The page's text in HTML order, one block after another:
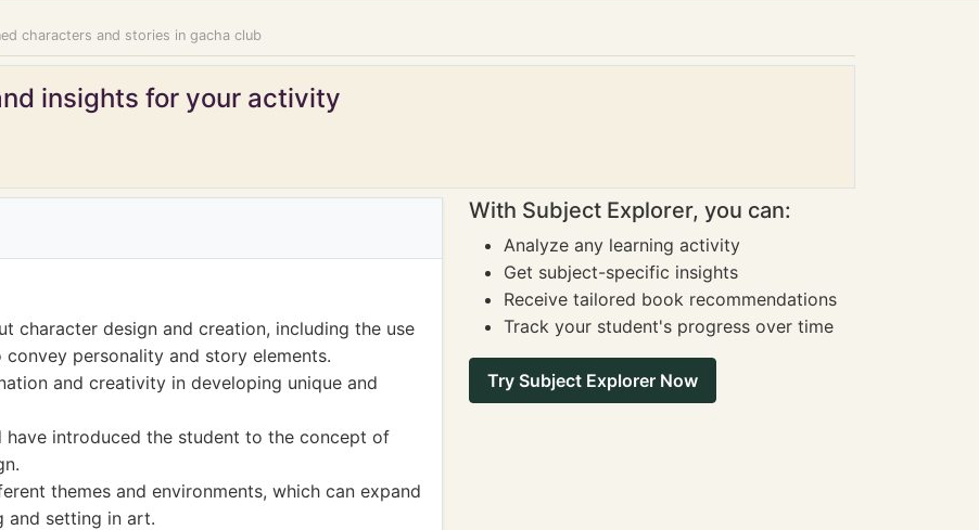
characters and stories in gacha club
insights for your activity
character design and creation, including the use
personality and story elements.
and creativity in developing unique and
introduced the student to the concept of
themes and environments, which can expand
and setting in art.
With Subject Explorer, you can:
Analyze any learning activity
Get subject-specific insights
Receive tailored book recommendations
Track your student's progress over time
Try Subject Explorer Now